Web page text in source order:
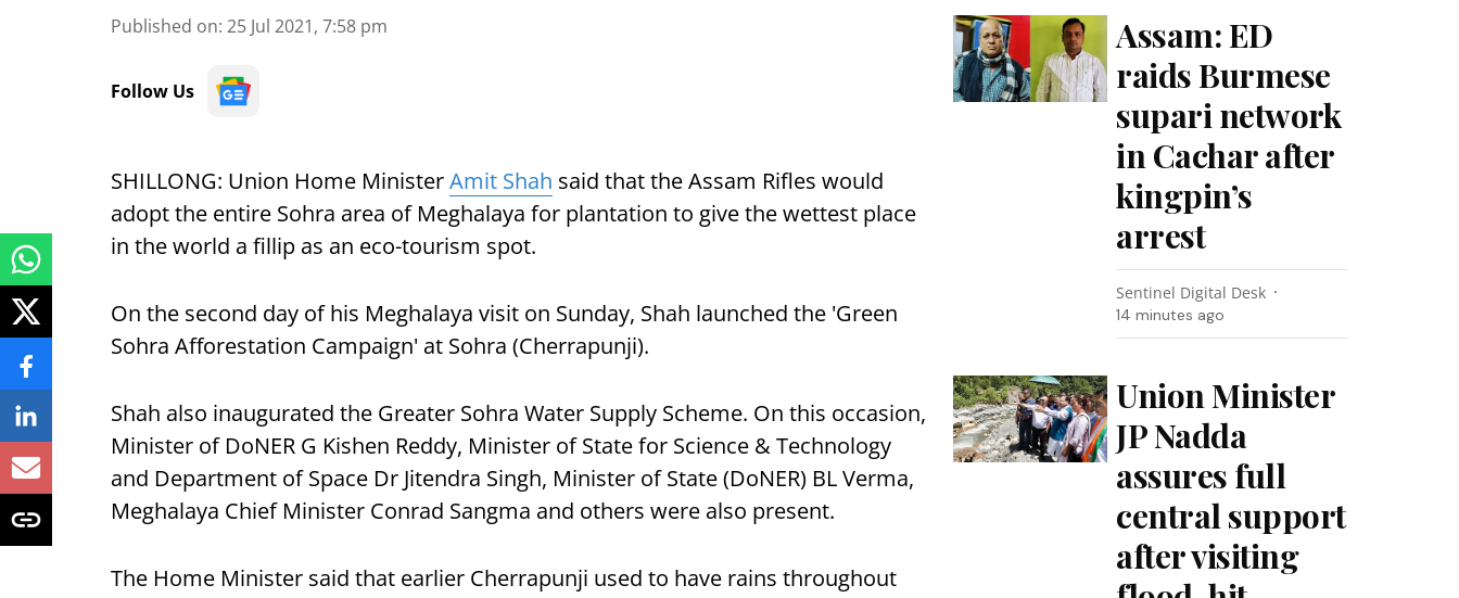
Published on: 25 Jul 2021, 7:58 pm
Follow Us
SHILLONG: Union Home MinisterAmit Shah said that the Assam Rifles would
adopt the entire Sohra area of Meghalaya for plantation to give the wettest place
in the world a fillip as an eco-tourism spot.
On the second day of his Meghalaya visit on Sunday, Shah launched the 'Green
Sohra Afforestation Campaign' at Sohra (Cherrapunji).
Shah also inaugurated the Greater Sohra Water Supply Scheme. On this occasion,
Minister of DoNER G Kishen Reddy, Minister of State for Science & Technology
and Department of Space Dr Jitendra Singh, Minister of State (DoNER) BL Verma,
Meghalaya Chief Minister Conrad Sangma and others were also present.
The Home Minister said that earlier Cherrapunji used to have rains throughout
Assam: ED
raids Burmese
supari network
in Cachar after
kingpin’s
arrest
Sentinel Digital Desk
14 minutes ago
Union Minister
JP Nadda
assures full
central support
after visiting